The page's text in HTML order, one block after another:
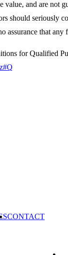
and are not
should seriously
assurance that
for Qualified
CONTACT